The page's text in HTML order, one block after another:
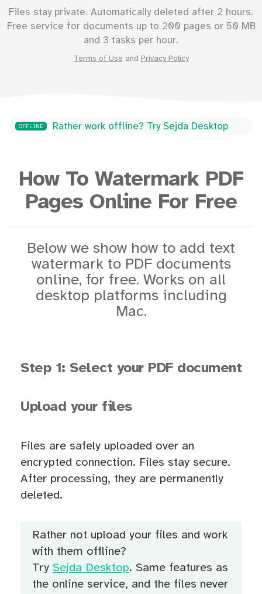
Files stay private. Automatically deleted after 2 hours.
Free service for documents up to 200 pages or 50 MB
and 3 tasks per hour.
Terms of Use and Privacy Policy
OFFLINE Rather work offline? Try Sejda Desktop
How To Watermark PDF
Pages Online For Free
Below we show how to add text
watermark to PDF documents
online, for free. Works on all
desktop platforms including
Mac.
Step 1: Select your PDF document
Upload your files
Files are safely uploaded over an
encrypted connection. Files stay secure.
After processing, they are permanently
deleted.
Rather not upload your files and work
with them offline?
Try Sejda Desktop. Same features as
the online service, and the files never